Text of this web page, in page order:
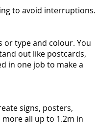
to avoid interruptions.
or type and colour. You
out like postcards,
in one job to make a
signs, posters,
all up to 1.2m in